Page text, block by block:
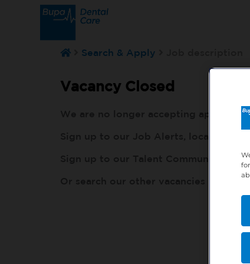
Search & Apply
Vacancy Closed
We are no longer accepting
Sign up to our Talent Community, so